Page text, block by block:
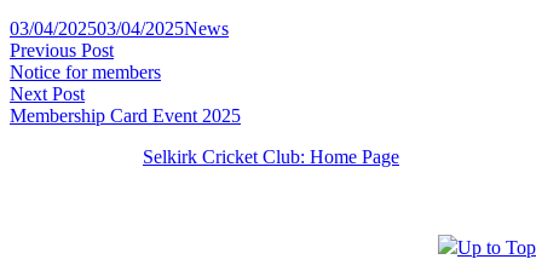
Up to Top
03/04/202503/04/2025Posted
News
Post
navigation
Previous PostPrevious
post:
Notice for members
Next PostNext
post:
Membership Card Event 2025
Selkirk Cricket Club: Home Page